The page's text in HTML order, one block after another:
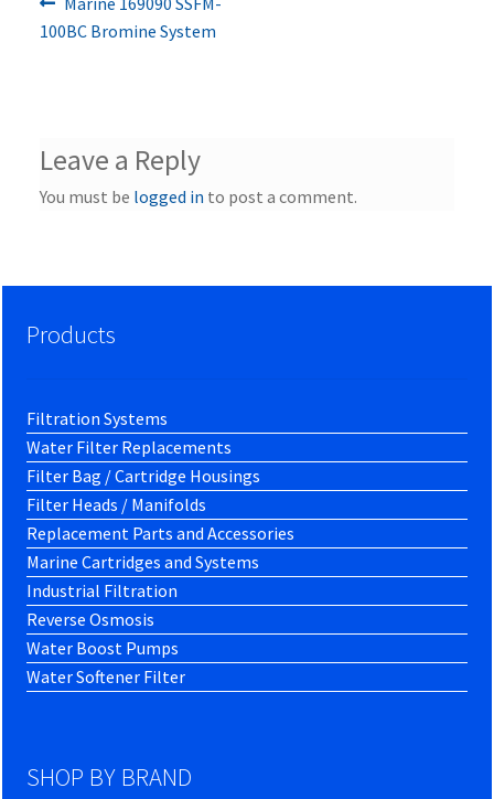
Post
navigation
post:
100BC Bromine System
Leave a Reply
You must be logged in to post a comment.
Products
Filtration Systems
Water Filter Replacements
Filter Bag / Cartridge Housings
Filter Heads / Manifolds
Replacement Parts and Accessories
Marine Cartridges and Systems
Industrial Filtration
Reverse Osmosis
Water Boost Pumps
Water Softener Filter
SHOP BY BRAND